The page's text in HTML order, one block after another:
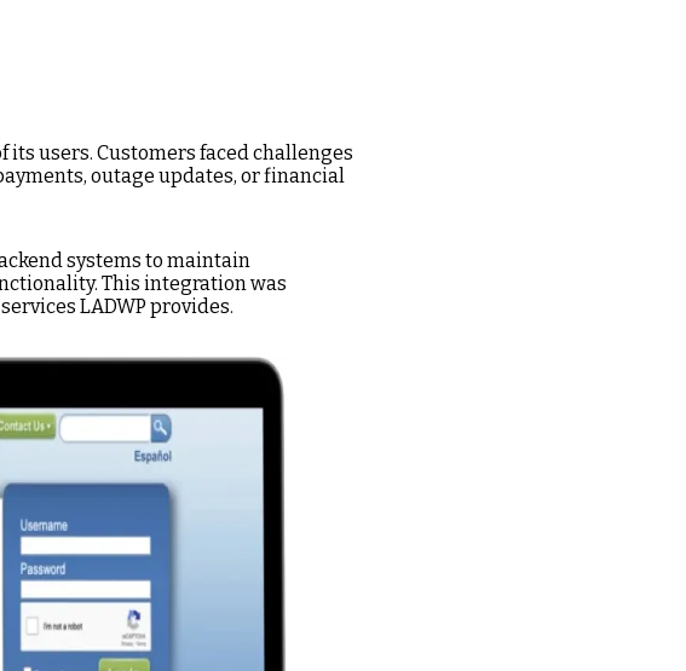
users. Customers faced challenges
outage updates, or financial
systems to maintain
This integration was
LADWP provides.